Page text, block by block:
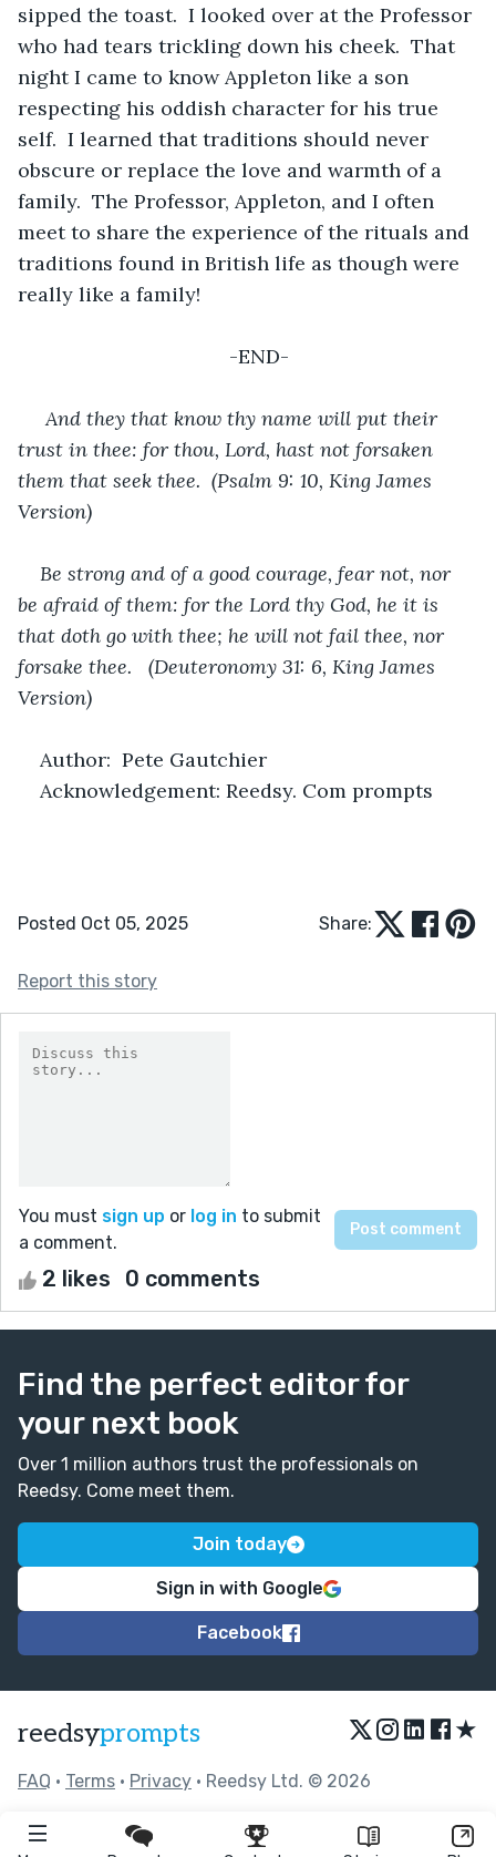
sipped the toast.  I looked over at the Professor
who had tears trickling down his cheek.  That
night I came to know Appleton like a son
respecting his oddish character for his true
self.  I learned that traditions should never
obscure or replace the love and warmth of a
family.  The Professor, Appleton, and I often
meet to share the experience of the rituals and
traditions found in British life as though were
really like a family!
-END-
And they that know thy name will put their
trust in thee: for thou, Lord, hast not forsaken
them that seek thee.  (Psalm 9: 10, King James
Version)
Be strong and of a good courage, fear not, nor
be afraid of them: for the Lord thy God, he it is
that doth go with thee; he will not fail thee, nor
forsake thee.   (Deuteronomy 31: 6, King James
Version)
Author:  Pete Gautchier
Acknowledgement: Reedsy. Com prompts
Posted Oct 05, 2025 Share:
Report this story
You must sign up or log in to submit
a comment.
2 likes 0 comments
Find the perfect editor for
your next book
Over 1 million authors trust the professionals on
Reedsy. Come meet them.
Join today
Sign in with Google
Facebook
reedsyprompts ★
FAQ • Terms • Privacy • Reedsy Ltd. © 2026